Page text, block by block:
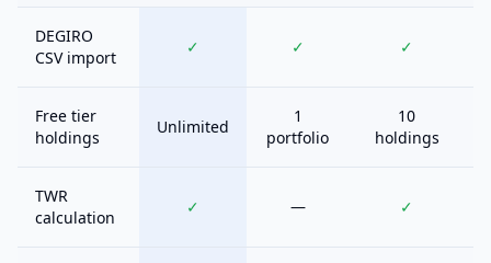
DEGIRO
CSV import
✓ ✓ ✓
Free tier
holdings
Unlimited
1
portfolio
10
holdings
TWR
calculation
✓ — ✓